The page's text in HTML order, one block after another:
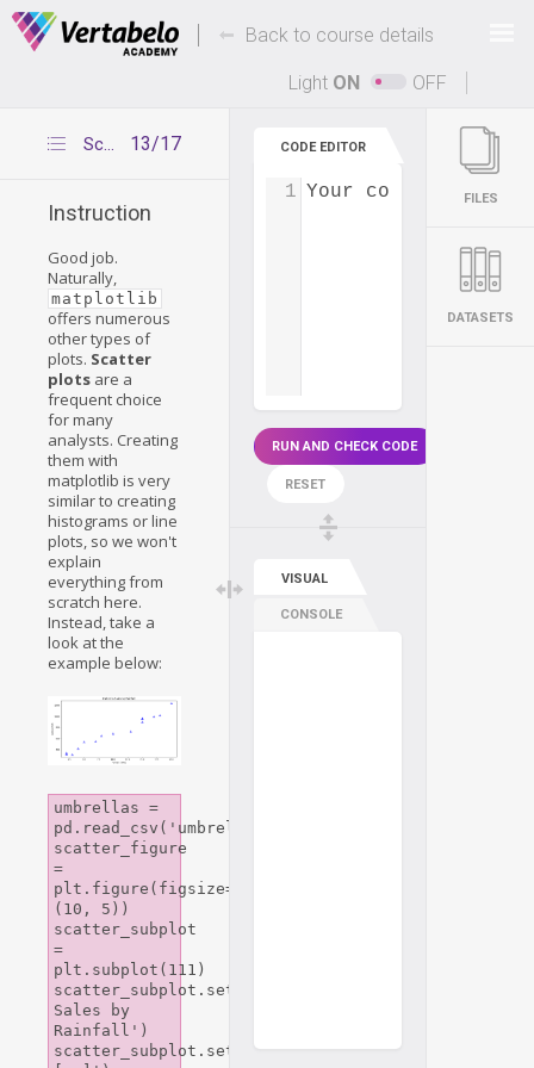
Deals Of The Week - hours only!
Up to 80% off on all courses and bundles.
Back to course details
Light ON OFF
13/17
Scatter plots
Instruction
Good job.
Naturally,
matplotlib
offers numerous
other types of
plots. Scatter
plots are a
frequent choice
for many
analysts. Creating
them with
matplotlib is very
similar to creating
histograms or line
plots, so we won't
explain
everything from
scratch here.
Instead, take a
look at the
example below:
umbrellas =
pd.read_csv('umbrellas.csv')
scatter_figure
=
plt.figure(figsize=
(10, 5))
scatter_subplot
=
plt.subplot(111)
scatter_subplot.set_title('Umbrella
Sales by
Rainfall')
scatter_subplot.set_xlabel('rainfall
CODE EDITOR
Your code...
1
RUN AND CHECK CODE
RESET
VISUAL
CONSOLE
FILES
DATASETS